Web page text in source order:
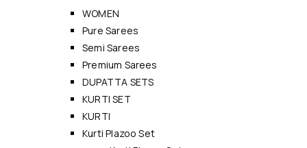
WOMEN
Pure Sarees
Semi Sarees
Premium Sarees
DUPATTA SETS
KURTI SET
KURTI
Kurti Plazoo Set